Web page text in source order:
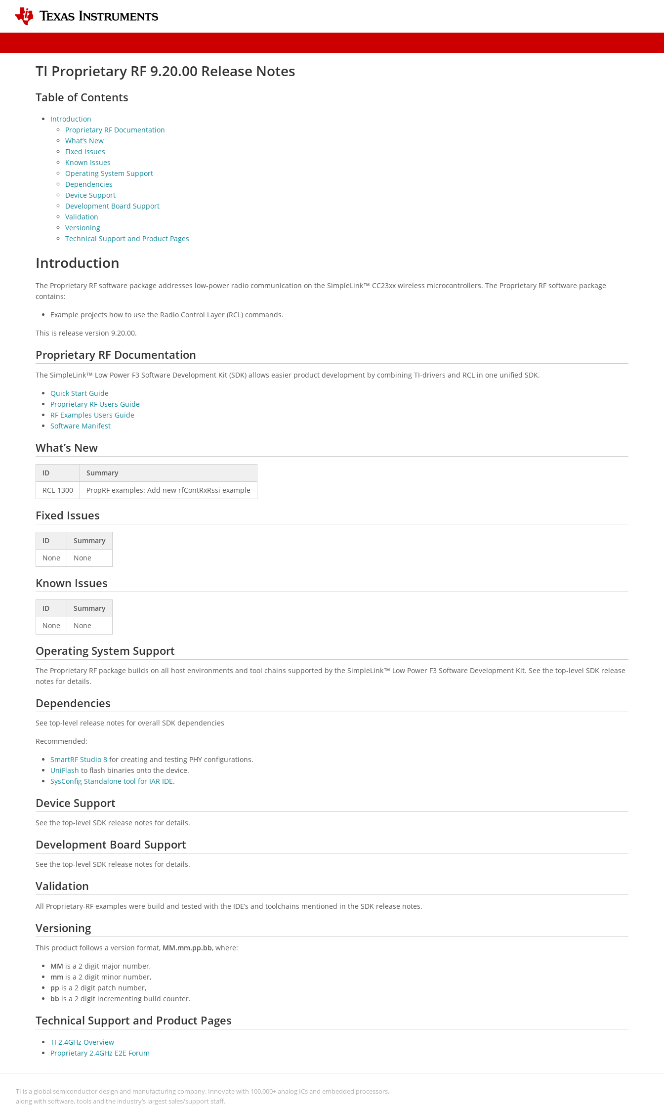
TI Proprietary RF 9.20.00 Release Notes
Table of Contents
Introduction
Proprietary RF Documentation
What’s New
Fixed Issues
Known Issues
Operating System Support
Dependencies
Device Support
Development Board Support
Validation
Versioning
Technical Support and Product Pages
Introduction
The Proprietary RF software package addresses low-power radio communication on the SimpleLink™ CC23xx wireless microcontrollers. The Proprietary RF software package
contains:
Example projects how to use the Radio Control Layer (RCL) commands.
This is release version 9.20.00.
Proprietary RF Documentation
The SimpleLink™ Low Power F3 Software Development Kit (SDK) allows easier product development by combining TI-drivers and RCL in one unified SDK.
Quick Start Guide
Proprietary RF Users Guide
RF Examples Users Guide
Software Manifest
What’s New
ID
Summary
RCL-1300
PropRF examples: Add new rfContRxRssi example
Fixed Issues
ID
Summary
None
None
Known Issues
ID
Summary
None
None
Operating System Support
The Proprietary RF package builds on all host environments and tool chains supported by the SimpleLink™ Low Power F3 Software Development Kit. See the top-level SDK release
notes for details.
Dependencies
See top-level release notes for overall SDK dependencies
Recommended:
SmartRF Studio 8 for creating and testing PHY configurations.
UniFlash to flash binaries onto the device.
SysConfig Standalone tool for IAR IDE.
Device Support
See the top-level SDK release notes for details.
Development Board Support
See the top-level SDK release notes for details.
Validation
All Proprietary-RF examples were build and tested with the IDE’s and toolchains mentioned in the SDK release notes.
Versioning
This product follows a version format, MM.mm.pp.bb, where:
MM is a 2 digit major number,
mm is a 2 digit minor number,
pp is a 2 digit patch number,
bb is a 2 digit incrementing build counter.
Technical Support and Product Pages
TI 2.4GHz Overview
Proprietary 2.4GHz E2E Forum
TI is a global semiconductor design and manufacturing company. Innovate with 100,000+ analog ICs and embedded processors,
along with software, tools and the industry‘s largest sales/support staff.